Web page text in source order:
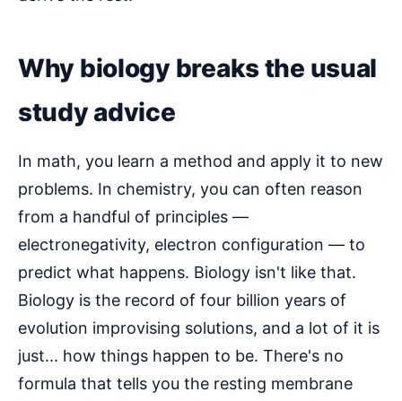
Why biology breaks the usual
study advice
In math, you learn a method and apply it to new
problems. In chemistry, you can often reason
from a handful of principles —
electronegativity, electron configuration — to
predict what happens. Biology isn't like that.
Biology is the record of four billion years of
evolution improvising solutions, and a lot of it is
just... how things happen to be. There's no
formula that tells you the resting membrane